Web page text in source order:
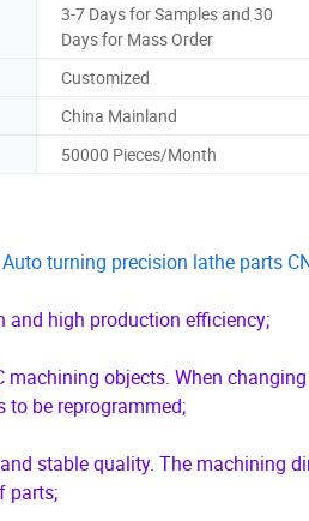
3-7 Days for Samples and 30
Days for Mass Order
Customized
China Mainland
50000 Pieces/Month
turning precision lathe parts
and high production efficiency;
machining objects. When
to be reprogrammed;
stable quality. The machining
parts;